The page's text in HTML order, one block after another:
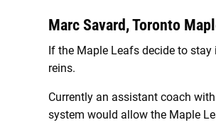
Marc Savard, Toronto
If the Maple Leafs decide to
reins.
Currently an assistant coach
system would allow the Maple